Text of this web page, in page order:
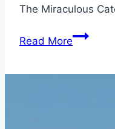
The Miraculous
Read MoreThe